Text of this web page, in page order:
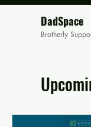
DadSpace
Brotherly